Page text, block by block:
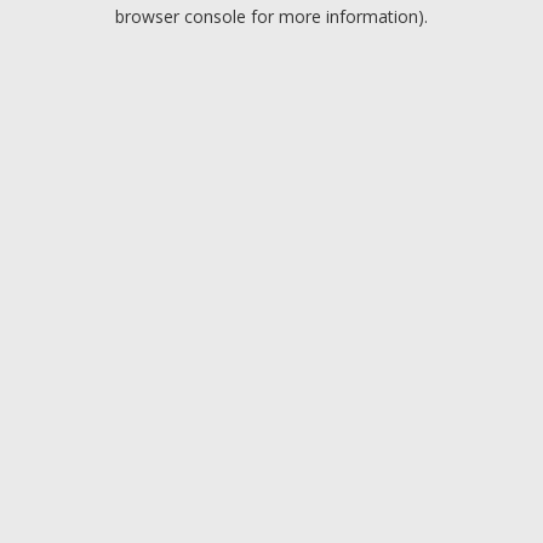
browser console for more information).